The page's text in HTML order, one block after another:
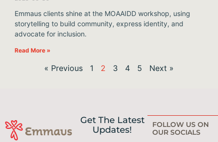
Emmaus clients shine at the MOAAIDD workshop, using
storytelling to build community, express identity, and
advocate for inclusion.
Read More »
« Previous 1 2 3 4 5 Next »
Get The Latest
Updates!
FOLLOW US ON
OUR SOCIALS